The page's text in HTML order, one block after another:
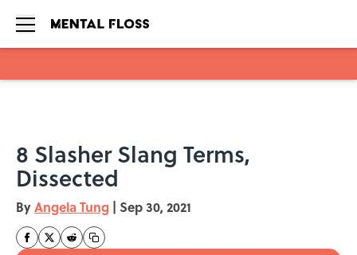
8 Slasher Slang Terms,
Dissected
ByAngela Tung | Sep 30, 2021